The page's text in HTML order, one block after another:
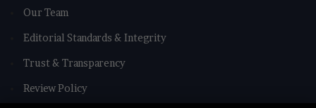
Our Team
Editorial Standards & Integrity
Trust & Transparency
Review Policy